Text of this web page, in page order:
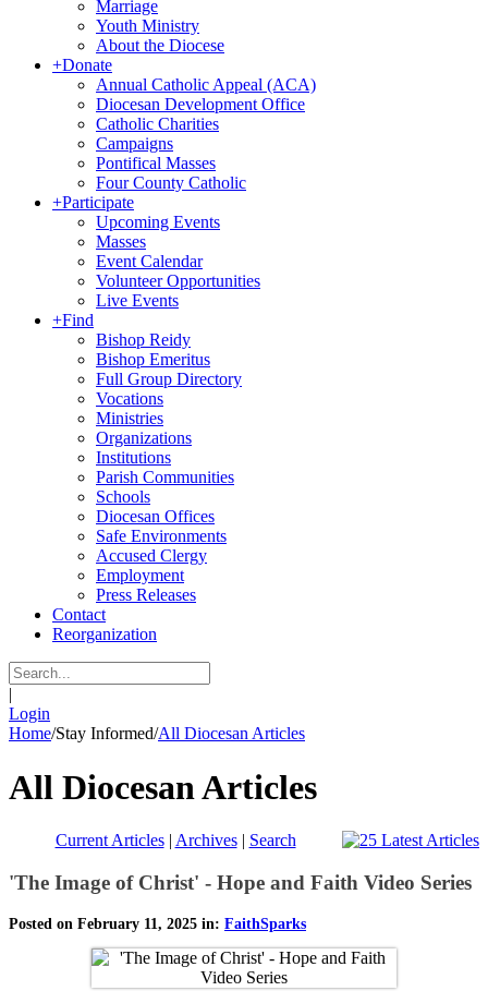
Marriage
Youth Ministry
About the Diocese
+Donate
Annual Catholic Appeal (ACA)
Diocesan Development Office
Catholic Charities
Campaigns
Pontifical Masses
Four County Catholic
+Participate
Upcoming Events
Masses
Event Calendar
Volunteer Opportunities
Live Events
+Find
Bishop Reidy
Bishop Emeritus
Full Group Directory
Vocations
Ministries
Organizations
Institutions
Parish Communities
Schools
Diocesan Offices
Safe Environments
Accused Clergy
Employment
Press Releases
Contact
Reorganization
|
Login
Home/Stay Informed/All Diocesan Articles
All Diocesan Articles
Current Articles| Archives| Search
'The Image of Christ' - Hope and Faith Video Series
Posted on February 11, 2025 in: FaithSparks